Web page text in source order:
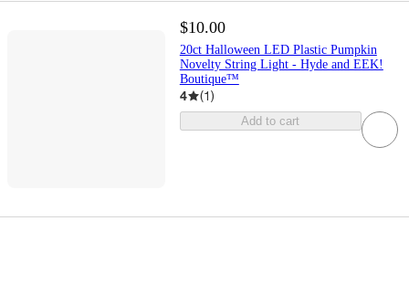
$10.00
20ct Halloween LED Plastic Pumpkin
Novelty String Light - Hyde and EEK!
Boutique™
4 (1)
Add to cart